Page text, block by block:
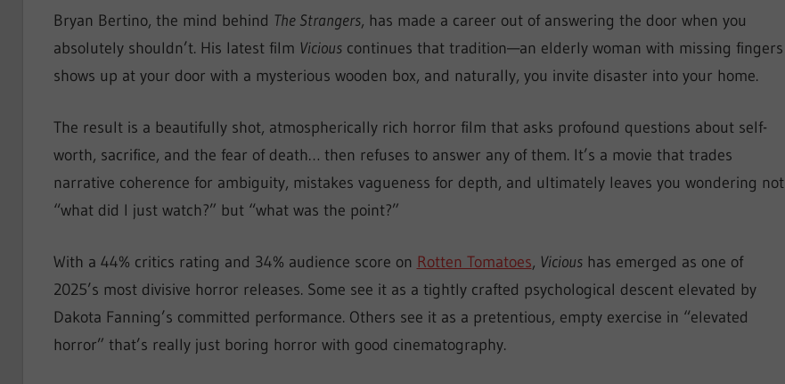
Bryan Bertino, the mind behind The Strangers, has made a career out of answering the door when you
absolutely shouldn’t. His latest film Viciouscontinues that tradition—an elderly woman with missing fingers
shows up at your door with a mysterious wooden box, and naturally, you invite disaster into your home.
The result is a beautifully shot, atmospherically rich horror film that asks profound questions about self-
worth, sacrifice, and the fear of death… then refuses to answer any of them. It’s a movie that trades
narrative coherence for ambiguity, mistakes vagueness for depth, and ultimately leaves you wondering not
“what did I just watch?” but “what was the point?”
With a 44% critics rating and 34% audience score on Rotten Tomatoes, Vicioushas emerged as one of
2025’s most divisive horror releases. Some see it as a tightly crafted psychological descent elevated by
Dakota Fanning’s committed performance. Others see it as a pretentious, empty exercise in “elevated
horror” that’s really just boring horror with good cinematography.